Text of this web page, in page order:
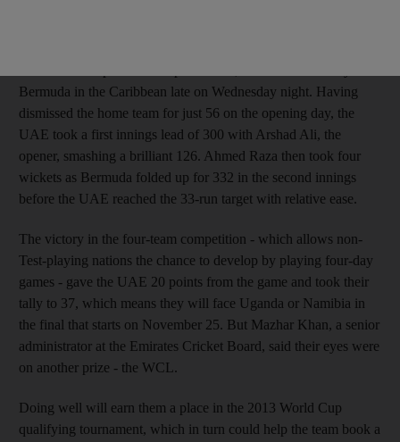
Bermuda in the Caribbean late on Wednesday night. Having
dismissed the home team for just 56 on the opening day, the
UAE took a first innings lead of 300 with Arshad Ali, the
opener, smashing a brilliant 126. Ahmed Raza then took four
wickets as Bermuda folded up for 332 in the second innings
before the UAE reached the 33-run target with relative ease.
The victory in the four-team competition - which allows non-
Test-playing nations the chance to develop by playing four-day
games - gave the UAE 20 points from the game and took their
tally to 37, which means they will face Uganda or Namibia in
the final that starts on November 25. But Mazhar Khan, a senior
administrator at the Emirates Cricket Board, said their eyes were
on another prize - the WCL.
Doing well will earn them a place in the 2013 World Cup
qualifying tournament, which in turn could help the team book a